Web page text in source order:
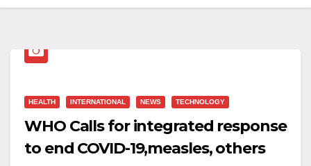
HEALTH INTERNATIONAL NEWS TECHNOLOGY
WHO Calls for integrated response
to end COVID-19,measles, others